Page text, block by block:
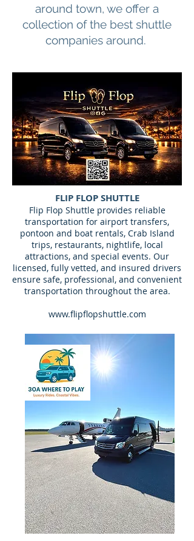
around town, we offer a
collection of the best shuttle
companies around.
FLIP FLOP SHUTTLE
​Flip Flop Shuttle provides reliable
transportation for airport transfers,
pontoon and boat rentals, Crab Island
trips, restaurants, nightlife, local
attractions, and special events. Our
licensed, fully vetted, and insured drivers
ensure safe, professional, and convenient
transportation throughout the area.
www.flipflopshuttle.com